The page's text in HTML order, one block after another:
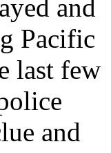
and
Pacific
last few
and